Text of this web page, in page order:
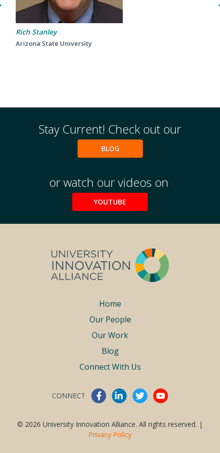
2024 UIA Summit
Podcasts
Weekly Wisdom
Connect With Us
Rich Stanley
Arizona State University
Stay Current! Check out our
BLOG
or watch our videos on
YOUTUBE
Home
Our People
Our Work
Blog
Connect With Us
CONNECT
© 2026 University Innovation Alliance. All rights reserved. |
Privacy Policy